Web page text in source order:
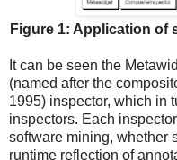
Figure 1: Application of
It can be seen the
(named after the
1995) inspector, which in
inspectors. Each
software mining, whether
runtime reflection of